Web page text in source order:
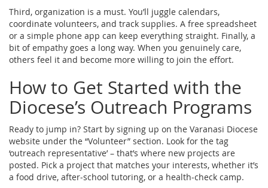
Third, organization is a must. You’ll juggle calendars,
coordinate volunteers, and track supplies. A free spreadsheet
or a simple phone app can keep everything straight. Finally, a
bit of empathy goes a long way. When you genuinely care,
others feel it and become more willing to join the effort.
How to Get Started with the
Diocese’s Outreach Programs
Ready to jump in? Start by signing up on the Varanasi Diocese
website under the “Volunteer” section. Look for the tag
‘outreach representative’ – that’s where new projects are
posted. Pick a project that matches your interests, whether it’s
a food drive, after‑school tutoring, or a health‑check camp.